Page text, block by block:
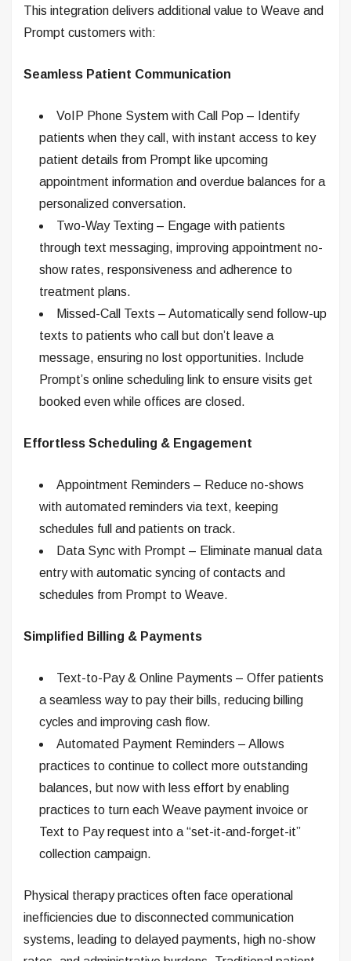
This integration delivers additional value to Weave and
Prompt customers with:
Seamless Patient Communication
VoIP Phone System with Call Pop – Identify
patients when they call, with instant access to key
patient details from Prompt like upcoming
appointment information and overdue balances for a
personalized conversation.
Two-Way Texting – Engage with patients
through text messaging, improving appointment no-
show rates, responsiveness and adherence to
treatment plans.
Missed-Call Texts – Automatically send follow-up
texts to patients who call but don’t leave a
message, ensuring no lost opportunities. Include
Prompt’s online scheduling link to ensure visits get
booked even while offices are closed.
Effortless Scheduling & Engagement
Appointment Reminders – Reduce no-shows
with automated reminders via text, keeping
schedules full and patients on track.
Data Sync with Prompt – Eliminate manual data
entry with automatic syncing of contacts and
schedules from Prompt to Weave.
Simplified Billing & Payments
Text-to-Pay & Online Payments – Offer patients
a seamless way to pay their bills, reducing billing
cycles and improving cash flow.
Automated Payment Reminders – Allows
practices to continue to collect more outstanding
balances, but now with less effort by enabling
practices to turn each Weave payment invoice or
Text to Pay request into a “set-it-and-forget-it”
collection campaign.
Physical therapy practices often face operational
inefficiencies due to disconnected communication
systems, leading to delayed payments, high no-show